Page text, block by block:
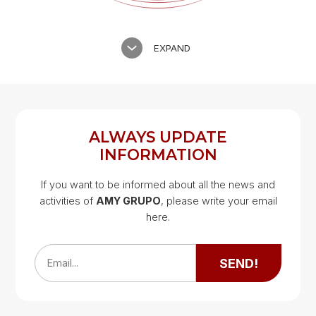
EXPAND
Google Map
Google Map
ALWAYS UPDATE
INFORMATION
If you want to be informed about all the news and
activities of AMY GRUPO, please write your email
here.
Email... SEND!